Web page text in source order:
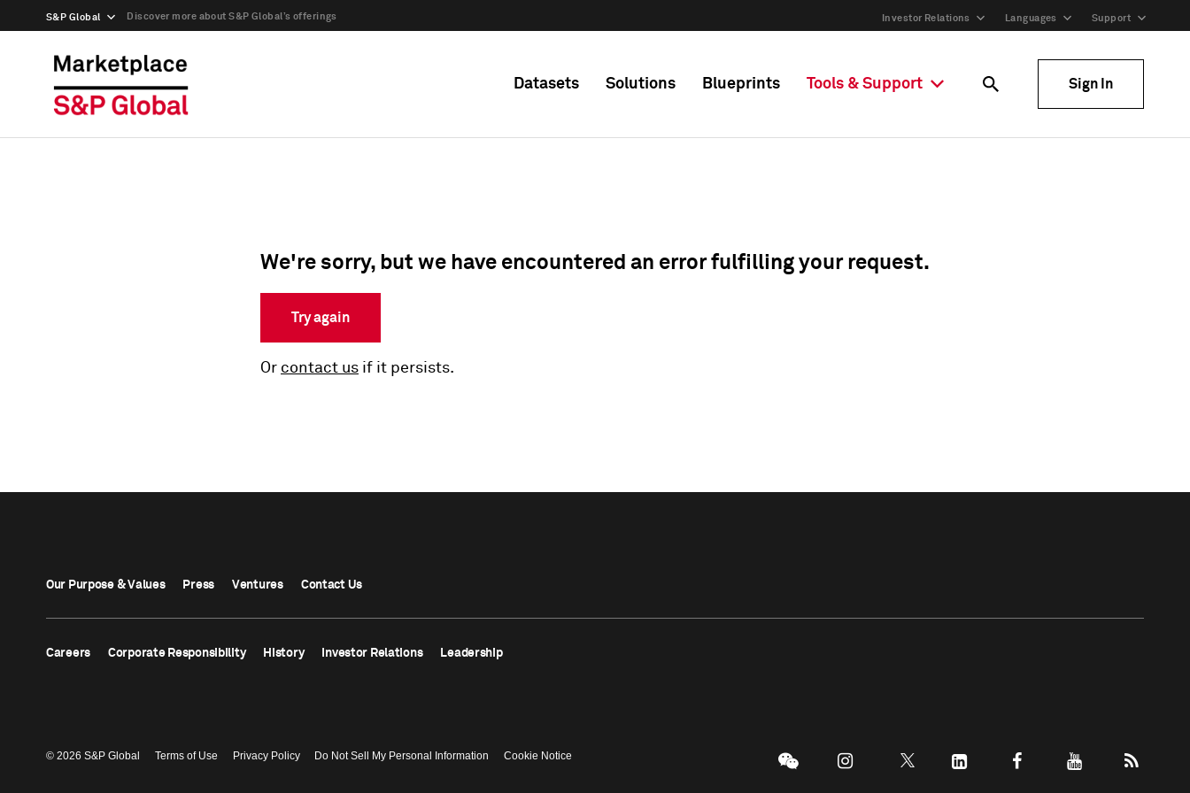
S&P Global Discover more about S&P Global’s offerings Investor Relations Languages Support
Datasets Solutions Blueprints Tools & Support Sign In
We're sorry, but we have encountered an error fulfilling your request.
Try again
Or contact us if it persists.
Our Purpose & Values Press Ventures Contact Us
Careers Corporate Responsibility History Investor Relations Leadership
© 2026 S&P Global Terms of Use Privacy Policy Do Not Sell My Personal Information Cookie Notice